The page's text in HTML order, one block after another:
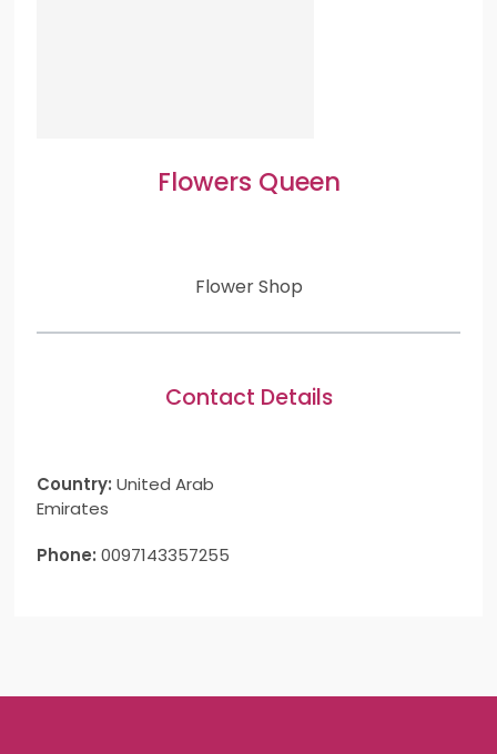
Flowers Queen
Flower Shop
Contact Details
Country: United Arab
Emirates
Phone: 0097143357255